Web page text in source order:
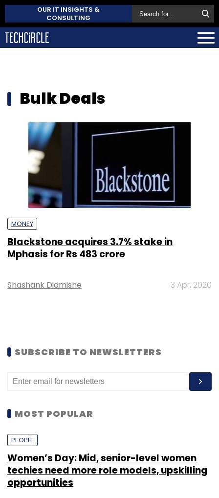
OUR IT INSIGHTS &
CONSULTING
Bulk Deals
MONEY
Blackstone acquires 3.7% stake in
Mphasis for Rs 483 crore
Shashank Didmishe 3 Apr, 2020
SUBSCRIBE TO NEWSLETTERS
MOST POPULAR
PEOPLE
Women’s Day: Mid, senior-level women
techies need more role models, upskilling
opportunities